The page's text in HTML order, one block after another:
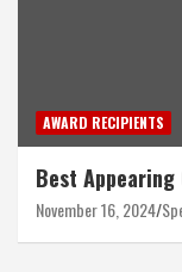
AWARD RECIPIENTS
Best Appearing
November 16, 2024